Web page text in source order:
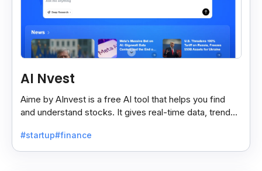
AI Nvest
Aime by AInvest is a free AI tool that helps you find
and understand stocks. It gives real-time data, trends,
#startup#finance